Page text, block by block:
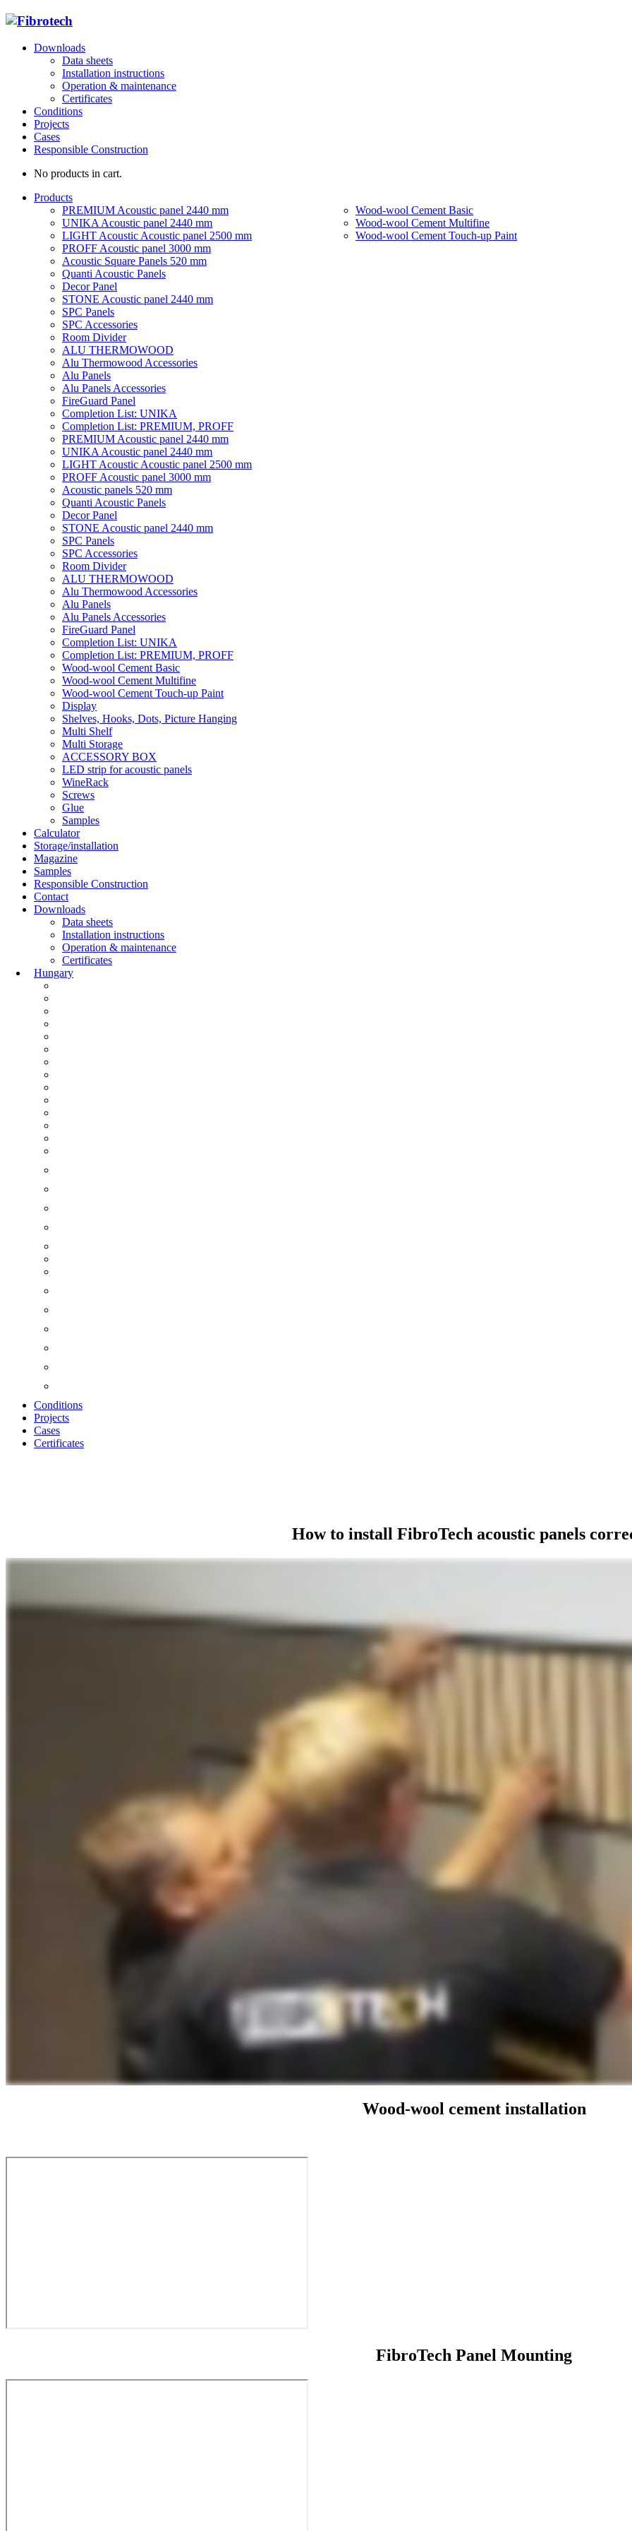
Downloads
Data sheets
Installation instructions
Operation & maintenance
Certificates
Conditions
Projects
Cases
Responsible Construction
No products in cart.
Products
PREMIUM Acoustic panel 2440 mm
UNIKA Acoustic panel 2440 mm
LIGHT Acoustic Acoustic panel 2500 mm
PROFF Acoustic panel 3000 mm
Acoustic Square Panels 520 mm
Quanti Acoustic Panels
Decor Panel
STONE Acoustic panel 2440 mm
SPC Panels
SPC Accessories
Room Divider
ALU THERMOWOOD
Alu Thermowood Accessories
Alu Panels
Alu Panels Accessories
FireGuard Panel
Completion List: UNIKA
Completion List: PREMIUM, PROFF
Wood-wool Cement Basic
Wood-wool Cement Multifine
Wood-wool Cement Touch-up Paint
PREMIUM Acoustic panel 2440 mm
UNIKA Acoustic panel 2440 mm
LIGHT Acoustic Acoustic panel 2500 mm
PROFF Acoustic panel 3000 mm
Acoustic panels 520 mm
Quanti Acoustic Panels
Decor Panel
STONE Acoustic panel 2440 mm
SPC Panels
SPC Accessories
Room Divider
ALU THERMOWOOD
Alu Thermowood Accessories
Alu Panels
Alu Panels Accessories
FireGuard Panel
Completion List: UNIKA
Completion List: PREMIUM, PROFF
Wood-wool Cement Basic
Wood-wool Cement Multifine
Wood-wool Cement Touch-up Paint
Display
Shelves, Hooks, Dots, Picture Hanging
Multi Shelf
Multi Storage
ACCESSORY BOX
LED strip for acoustic panels
WineRack
Screws
Glue
Samples
Calculator
Storage/installation
Magazine
Samples
Responsible Construction
Contact
Downloads
Data sheets
Installation instructions
Operation & maintenance
Certificates
Hungary
Conditions
Projects
Cases
Certificates
How to install FibroTech acoustic panels
Wood-wool cement installation
FibroTech Panel Mounting